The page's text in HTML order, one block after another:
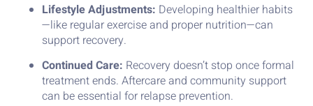
Lifestyle Adjustments: Developing healthier habits
—like regular exercise and proper nutrition—can
support recovery.
Continued Care: Recovery doesn’t stop once formal
treatment ends. Aftercare and community support
can be essential for relapse prevention.